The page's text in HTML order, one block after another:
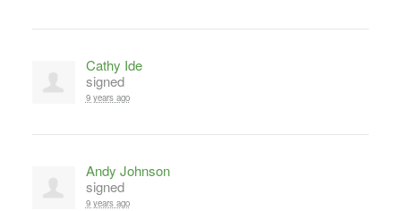
Cathy Ide
signed
9 years ago
Andy Johnson
signed
9 years ago